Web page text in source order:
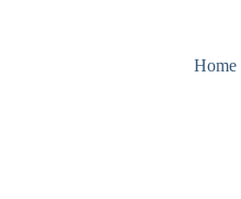
Home